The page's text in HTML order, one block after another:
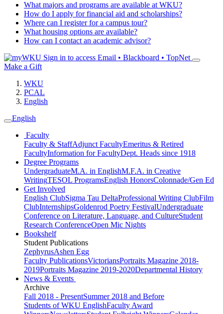
What majors and programs are available at WKU?
How do I apply for financial aid and scholarships?
Where can I register for a campus tour?
What housing options are available?
How can I contact an academic advisor?
Sign in to access Email • Blackboard • TopNet
Make a Gift
WKU
PCAL
English
English
Faculty
Faculty & StaffAdjunct FacultyEmeritus & Retired
FacultyInformation for FacultyDept. Heads since 1918
Degree Programs
UndergraduateM.A. in EnglishM.F.A. in Creative
WritingTESOL ProgramsEnglish HonorsColonnade/Gen Ed
Get Involved
English ClubSigma Tau DeltaProfessional Writing ClubFilm
ClubInternshipsGoldenrod Poetry FestivalUndergraduate
Conference on Literature, Language, and CultureStudent
Research ConferenceOpen Mic Nights
Bookshelf
Student Publications
ZephyrusAshen Egg
Faculty PublicationsVictoriansPortraits Magazine 2018-
2019Portraits Magazine 2019-2020Departmental History
News & Events
Archive
Fall 2018 - PresentSummer 2018 and Before
Students of WKU EnglishFaculty Award